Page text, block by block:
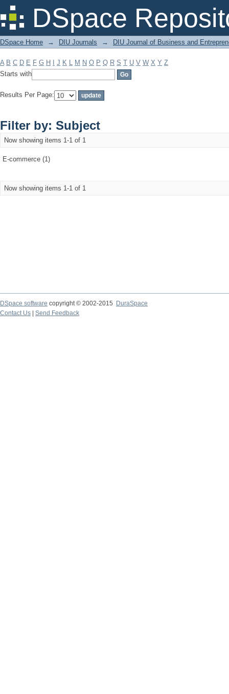
DSpace
Filter by: Subject
DSpace Home → DIU Journals → DIU Journal of Business and
A B C D E F G H J K L M N O P Q R S T U V W X Y Z
Starts with
Results Per Page:
Filter by: Subject
Now showing items 1-1 of 1
E-commerce (1)
Now showing items 1-1 of 1
DSpace software copyright © 2002-2015
DuraSpace
Contact Us
Send Feedback